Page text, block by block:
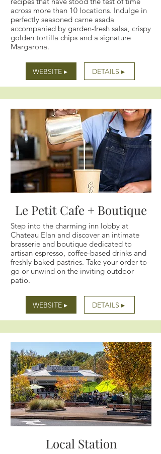
across more than 10 locations. Indulge in
perfectly seasoned carne asada
accompanied by garden-fresh salsa, crispy
golden tortilla chips and a signature
Margarona.
WEBSITE ▸ DETAILS ▸
Le Petit Cafe + Boutique
Step into the charming inn lobby at
Chateau Elan and discover an intimate
brasserie and boutique dedicated to
artisan espresso, coffee-based drinks and
freshly baked pastries. Take your order to-
go or unwind on the inviting outdoor
patio.
WEBSITE ▸ DETAILS ▸
Local Station